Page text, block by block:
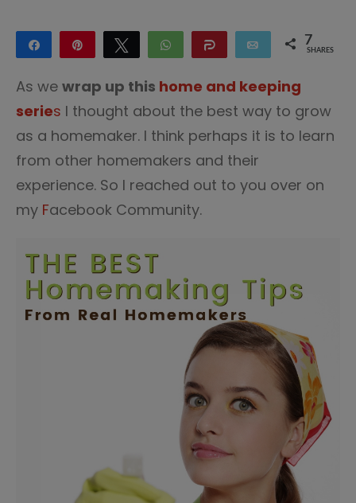
Share Tweet WhatsApp Share Email 7
SHARES
As we wrap up this home and keeping
series I thought about the best way to grow
as a homemaker. I think perhaps it is to learn
from other homemakers and their
experience. So I reached out to you over on
my Facebook Community.